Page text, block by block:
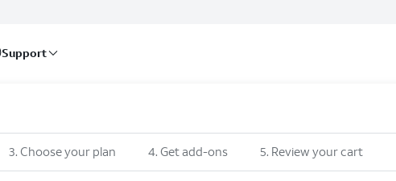
Support
3. Choose your plan 4. Get add-ons 5. Review your cart